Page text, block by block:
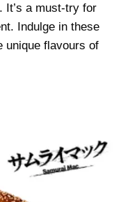
It’s a must-try for
Indulge in these
unique flavours of